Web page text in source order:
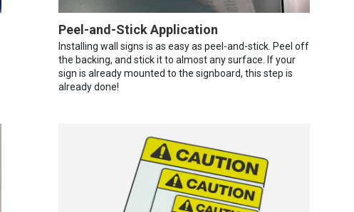
Peel-and-Stick Application
Installing wall signs is as easy as peel-and-stick. Peel off
the backing, and stick it to almost any surface. If your
sign is already mounted to the signboard, this step is
already done!